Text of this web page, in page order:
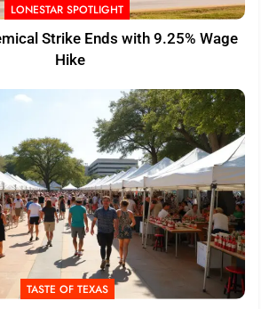
LONESTAR SPOTLIGHT
Strike Ends with 9.25% Wage
Hike
TASTE OF TEXAS